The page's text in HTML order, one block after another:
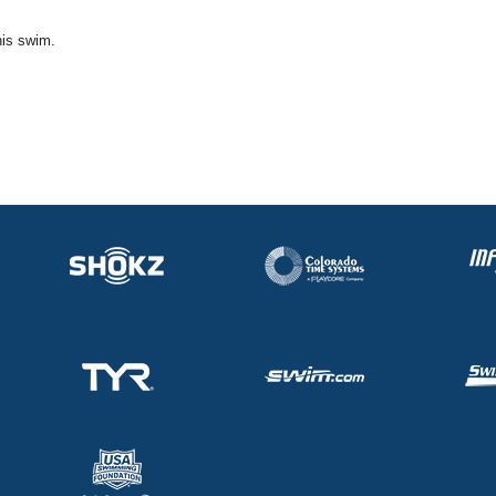
swim.